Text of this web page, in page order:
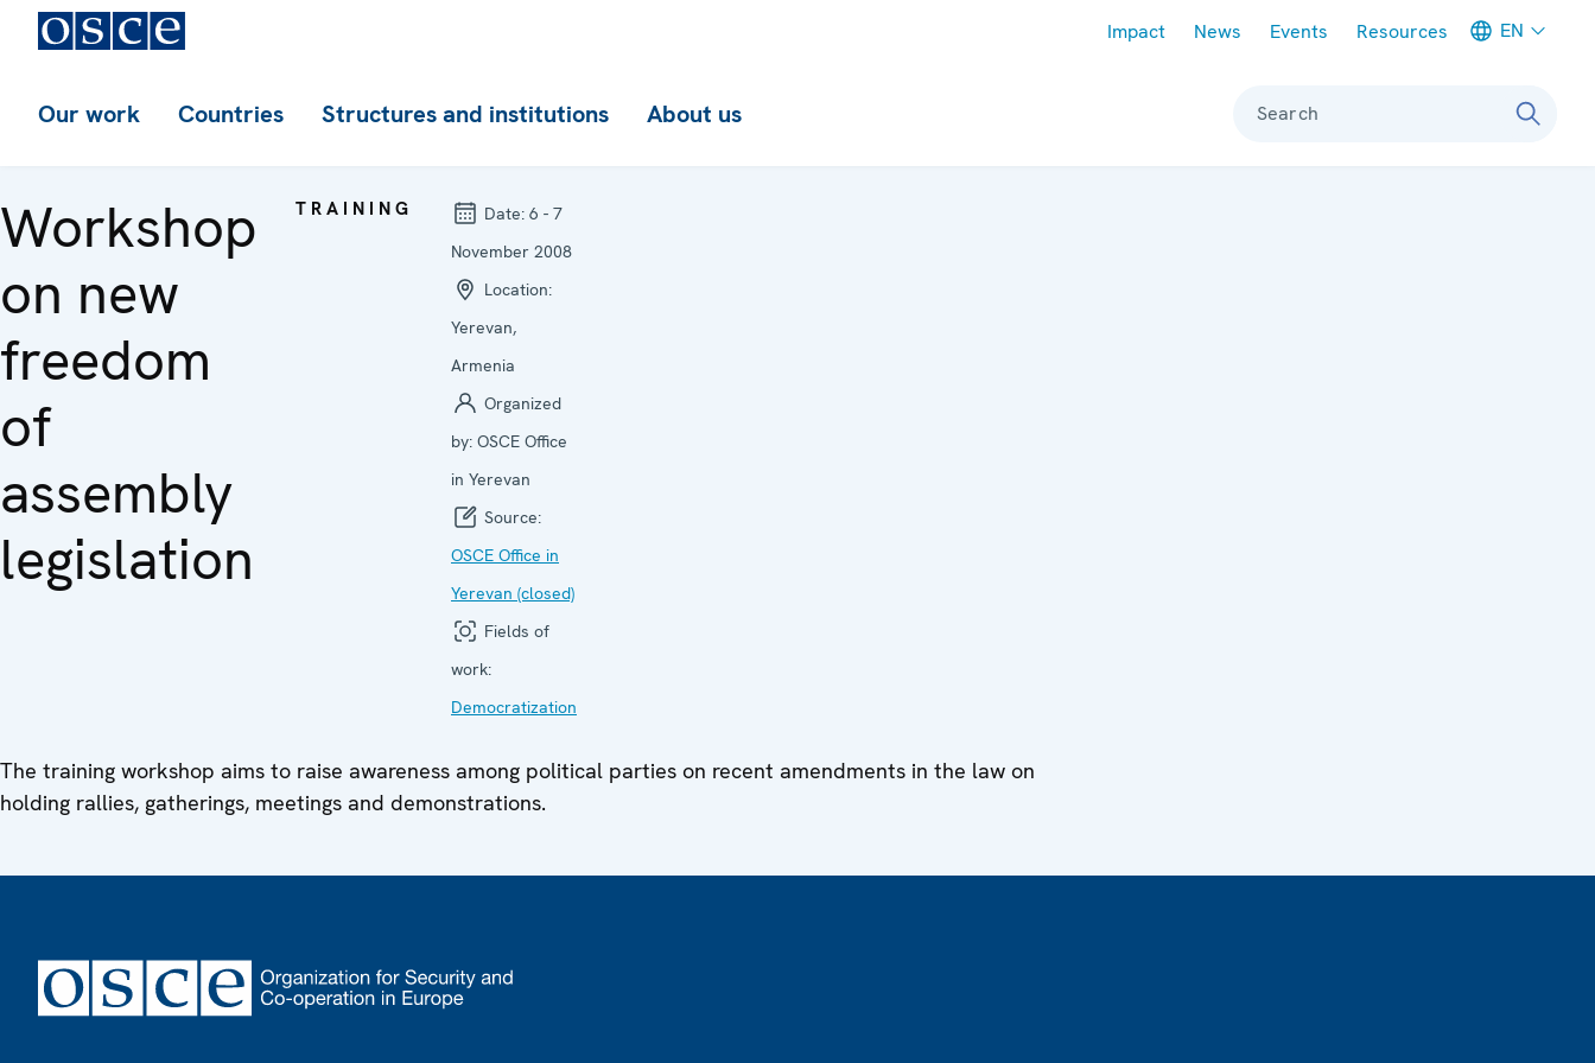
Impact News Events Resources EN
Our work Countries Structures and institutions About us Search
Workshop
on new
freedom
of
assembly
legislation
TRAINING Date: 6 - 7
November 2008
Location:
Yerevan,
Armenia
Organized
by: OSCE Office
in Yerevan
Source:
OSCE Office in
Yerevan (closed)
Fields of
work:
Democratization
The training workshop aims to raise awareness among political parties on recent amendments in the law on
holding rallies, gatherings, meetings and demonstrations.